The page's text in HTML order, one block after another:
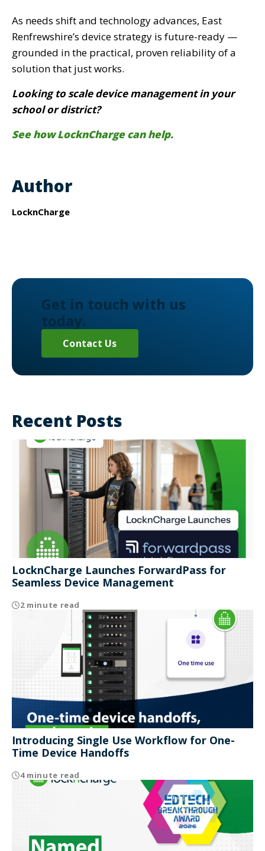
As needs shift and technology advances, East
Renfrewshire’s device strategy is future-ready —
grounded in the practical, proven reliability of a
solution that just works.
Looking to scale device management in your
school or district?
See how LocknCharge can help.
Author
LocknCharge
Get in touch with us
today.
Contact Us
Recent Posts
LocknCharge Launches ForwardPass for
Seamless Device Management
2 minute read
Introducing Single Use Workflow for One-
Time Device Handoffs
4 minute read